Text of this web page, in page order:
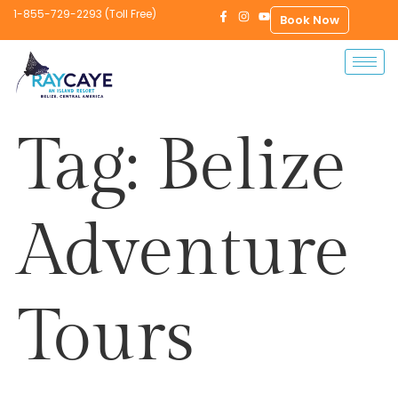
1-855-729-2293 (Toll Free) Book Now
Tag: Belize
Adventure
Tours